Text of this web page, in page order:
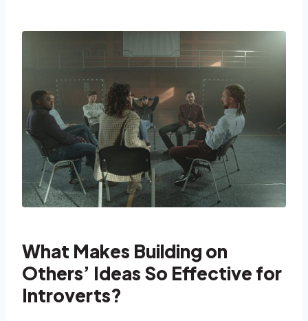
What Makes Building on
Others’ Ideas So Effective for
Introverts?